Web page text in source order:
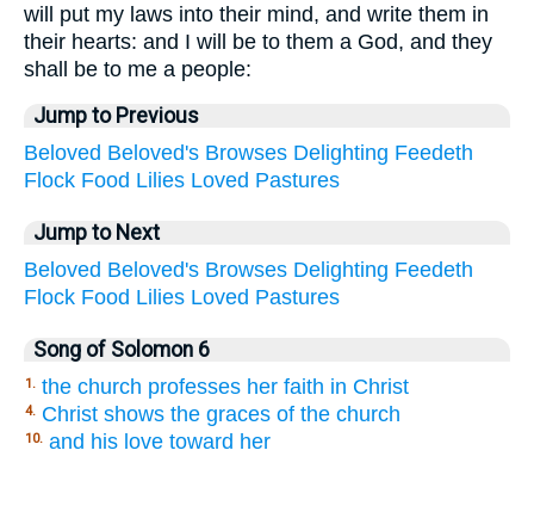
will put my laws into their mind, and write them in
their hearts: and I will be to them a God, and they
shall be to me a people:
Jump to Previous
Beloved Beloved's Browses Delighting Feedeth
Flock Food Lilies Loved Pastures
Jump to Next
Beloved Beloved's Browses Delighting Feedeth
Flock Food Lilies Loved Pastures
Song of Solomon 6
1. the church professes her faith in Christ
4. Christ shows the graces of the church
10. and his love toward her